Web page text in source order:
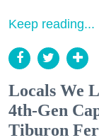
Keep reading...
Locals We
4th-Gen
Tiburon